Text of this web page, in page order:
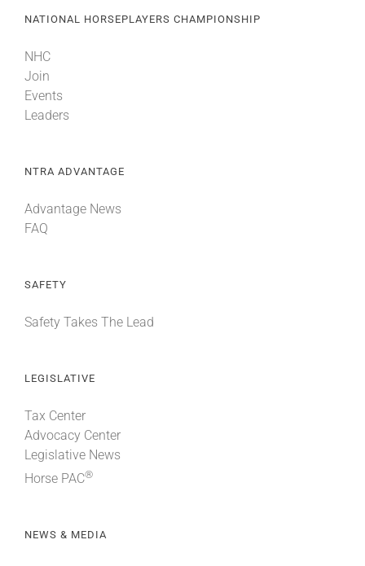
NATIONAL HORSEPLAYERS CHAMPIONSHIP
NHC
Join
Events
Leaders
NTRA ADVANTAGE
Advantage News
FAQ
SAFETY
Safety Takes The Lead
LEGISLATIVE
Tax Center
Advocacy Center
Legislative News
Horse PAC®
NEWS & MEDIA